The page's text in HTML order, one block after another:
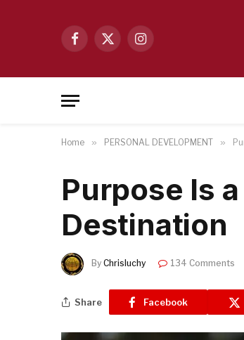
Facebook
X
Instagram
Home » PERSONAL DEVELOPMENT »
Purpose Is
Destination
By Chrisluchy 134 Comments
Share Facebook